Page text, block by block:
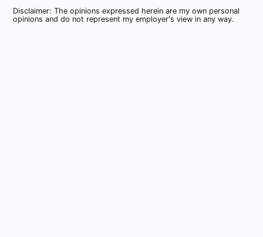
Disclaimer: The opinions expressed herein are my own personal
opinions and do not represent my employer's view in any way.